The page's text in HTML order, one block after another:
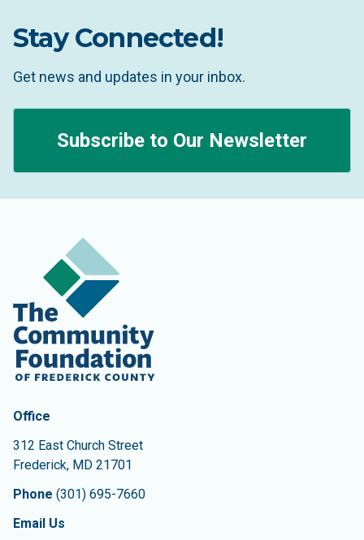
Stay Connected!
Get news and updates in your inbox.
Subscribe to Our Newsletter
Contact Information
The Community Foundation of Frederick County
Office
312 East Church Street
Frederick, MD 21701
Phone (301) 695-7660
Email Us